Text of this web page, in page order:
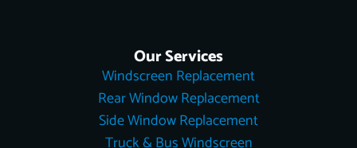
Our Services
Windscreen Replacement
Rear Window Replacement
Side Window Replacement